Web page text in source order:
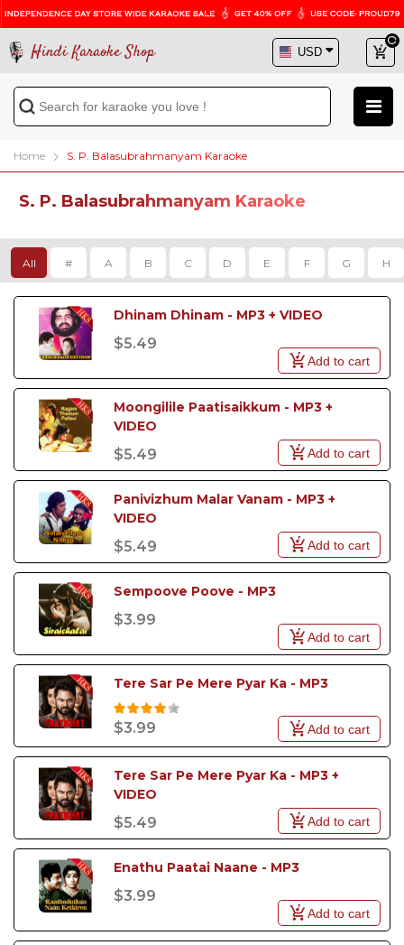
Hindi Karaoke Shop
Home S. P. Balasubrahmanyam Karaoke
S. P. Balasubrahmanyam Karaoke
All # A B C D E F G H
Dhinam Dhinam - MP3 + VIDEO
$5.49
Add to cart
Moongilile Paatisaikkum - MP3 +
VIDEO
$5.49 Add to cart
Panivizhum Malar Vanam - MP3 +
VIDEO
$5.49 Add to cart
Sempoove Poove - MP3
$3.99
Add to cart
Tere Sar Pe Mere Pyar Ka - MP3
$3.99 Add to cart
Tere Sar Pe Mere Pyar Ka - MP3 +
VIDEO
$5.49 Add to cart
Enathu Paatai Naane - MP3
$3.99
Add to cart